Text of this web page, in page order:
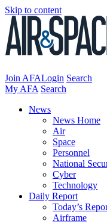
Skip to content
Join AFALogin Search
My AFA Search
News
News Home
Air
Space
Personnel
National
Cyber
Technology
Daily Report
Today’s
Airframe